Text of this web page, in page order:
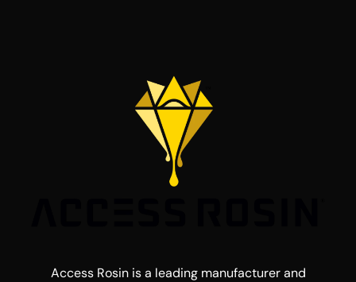
Access Rosin is a leading manufacturer and